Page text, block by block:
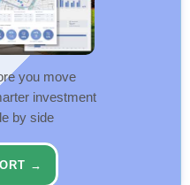
you move
investment
by side
→